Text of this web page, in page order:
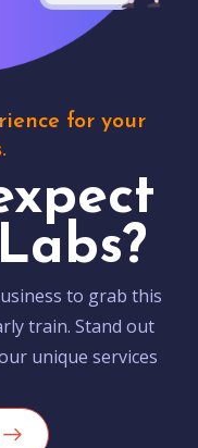
for your
to grab this
train. Stand out
unique services